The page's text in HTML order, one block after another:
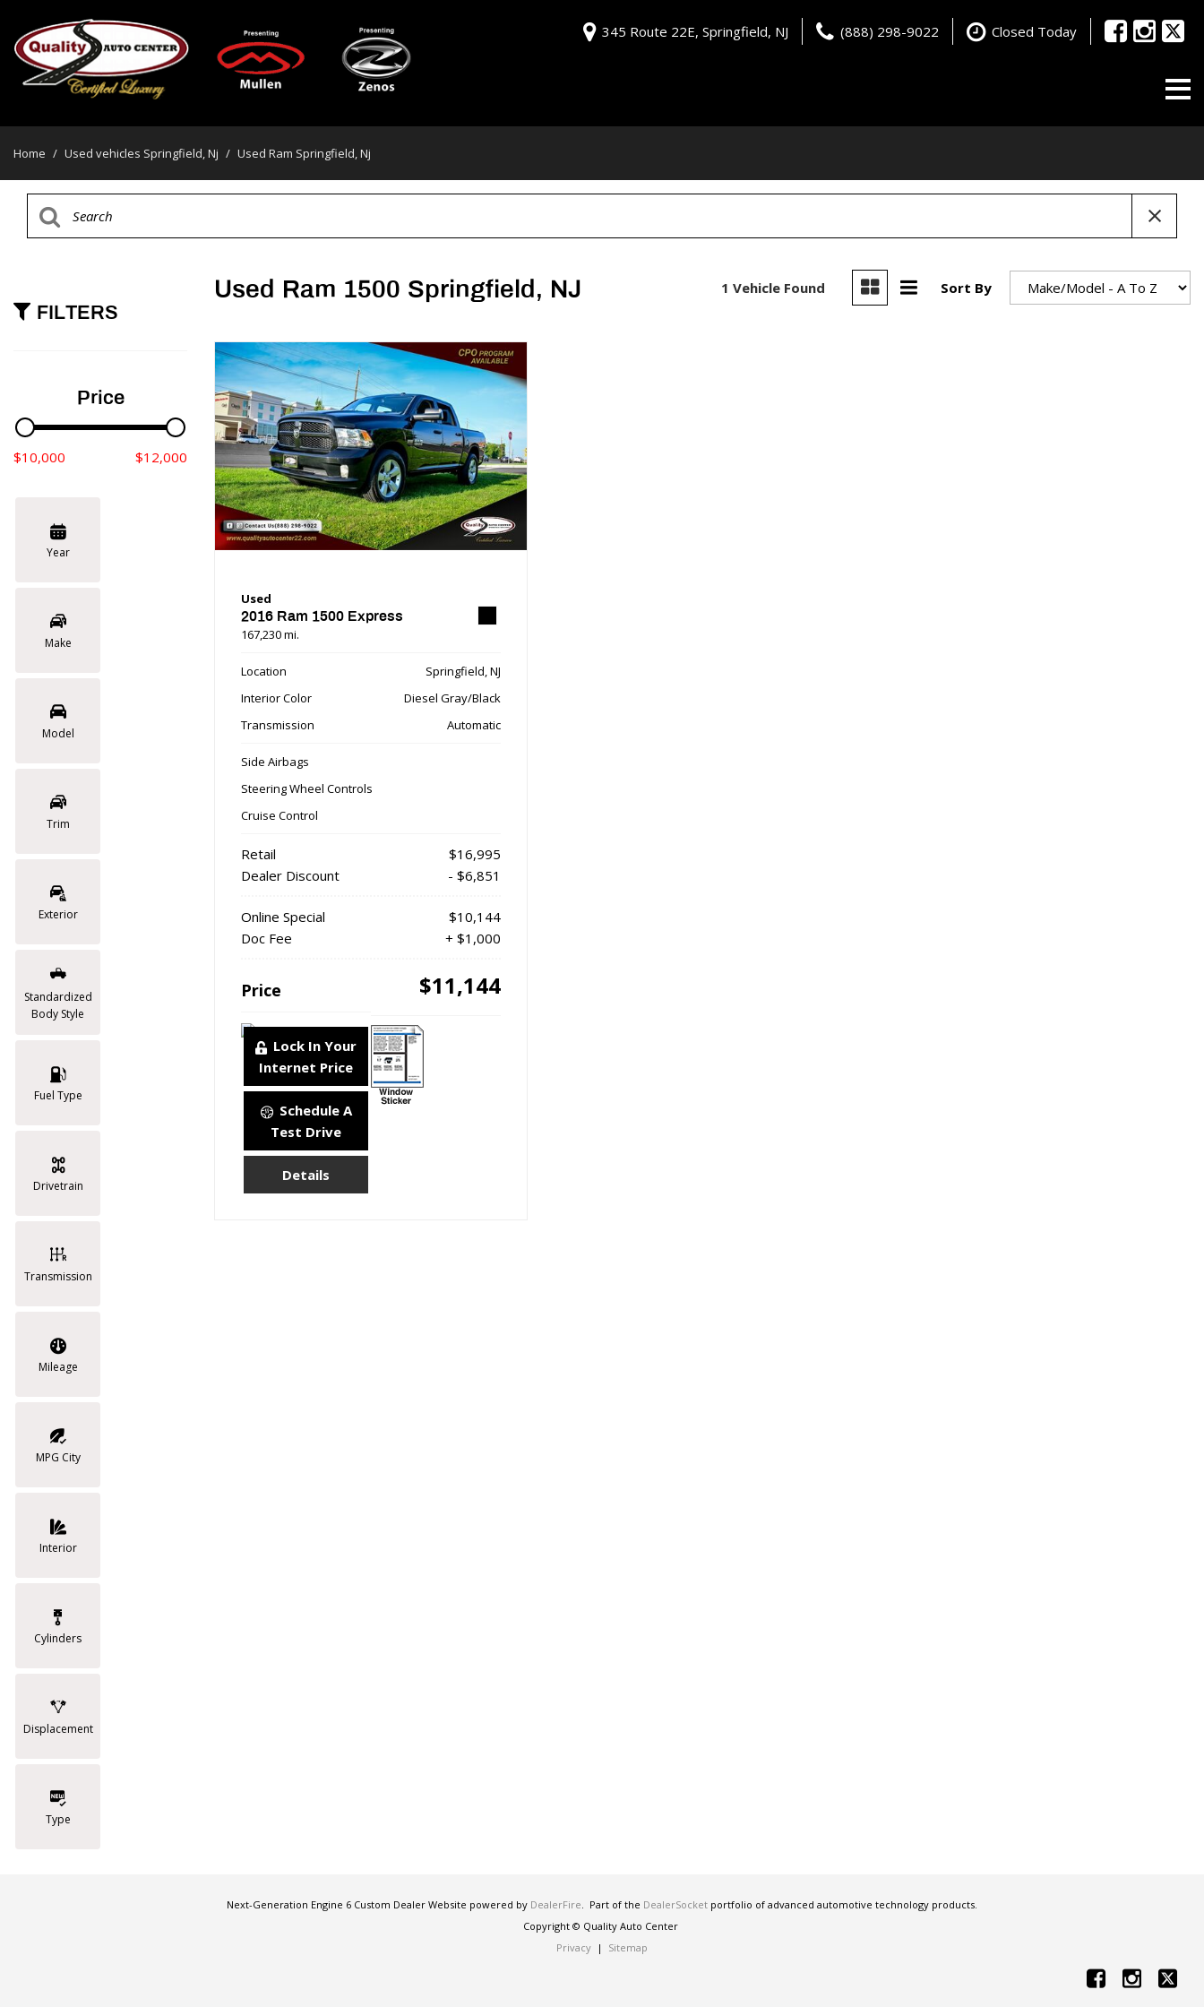
345 Route 22E, Springfield, NJ (888) 298-9022 Closed Today
Home / Used vehicles Springfield, Nj / Used Ram Springfield, Nj
FILTERS
Price
$10,000 $12,000
Year
Make
Model
Trim
Exterior
Standardized
Body Style
Fuel Type
Drivetrain
Transmission
Mileage
MPG City
Interior
Cylinders
Displacement
Type
Used Ram 1500 Springfield, NJ 1 Vehicle Found Sort By
Used
2016 Ram 1500 Express
167,230 mi.
Location
Springfield, NJ
Interior Color
Diesel Gray/Black
Transmission
Automatic
Side Airbags
Steering Wheel Controls
Cruise Control
Retail
$16,995
Dealer Discount
- $6,851
Online Special
$10,144
Doc Fee
+ $1,000
Price $11,144
Lock In Your
Internet Price
Schedule A
Test Drive
Details
Next-Generation Engine 6 Custom Dealer Website powered by DealerFire. Part of the DealerSocket portfolio of advanced automotive technology products.
Copyright © Quality Auto Center
Privacy | Sitemap